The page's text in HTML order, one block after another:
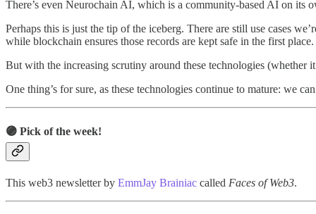
There’s even Neurochain AI, which is a community-based AI on its
Perhaps this is just the tip of the iceberg. There are still use cases
while blockchain ensures those records are kept safe in the first place.
But with the increasing scrutiny around these technologies (whether
One thing’s for sure, as these technologies continue to mature: we
🟣 Pick of the week!
This web3 newsletter by EmmJay Brainiac called Faces of Web3.